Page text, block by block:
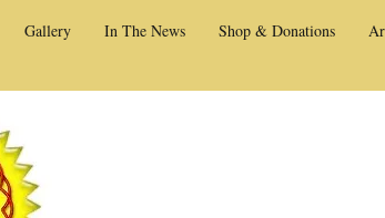
Gallery In The News Shop & Donations